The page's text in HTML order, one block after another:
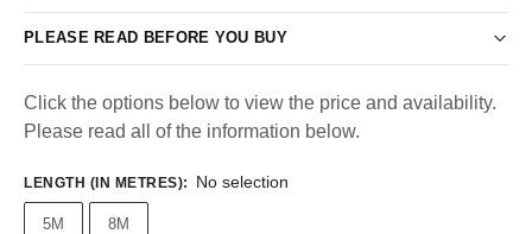
PLEASE READ BEFORE YOU BUY
Click the options below to view the price and availability.
Please read all of the information below.
LENGTH (IN METRES): No selection
5M 8M